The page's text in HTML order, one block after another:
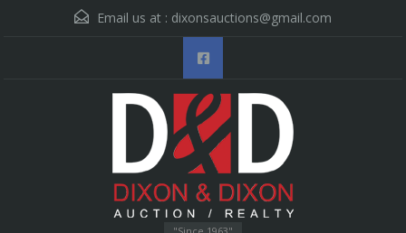
Email us at : dixonsauctions@gmail.com